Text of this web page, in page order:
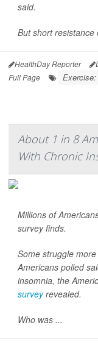
said.
But short resistance
HealthDay Reporter
Full Page
About 1 in 8
With Chronic
Millions of
survey finds.
Some struggle
Americans polled
insomnia, the
surveyrevealed.
Who was ...